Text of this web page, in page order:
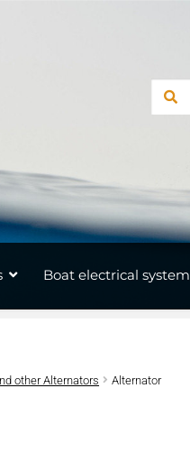
Boat electrical system
other Alternators Alternator